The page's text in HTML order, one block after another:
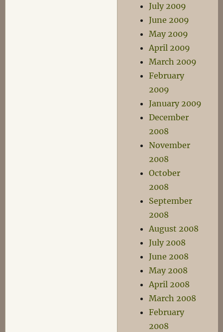
July 2009
June 2009
May 2009
April 2009
March 2009
February
2009
January 2009
December
2008
November
2008
October
2008
September
2008
August 2008
July 2008
June 2008
May 2008
April 2008
March 2008
February
2008